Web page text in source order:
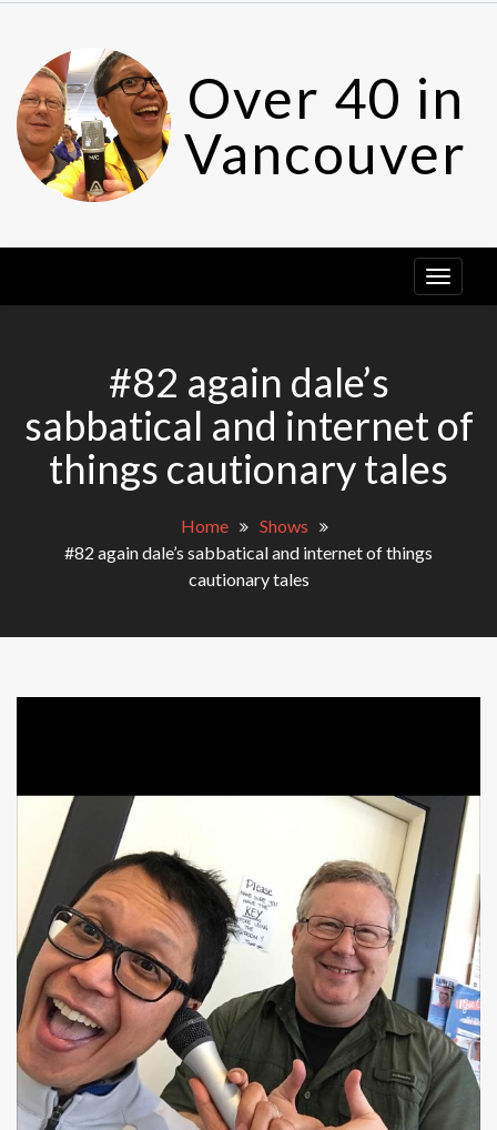
content
Over 40 in
Vancouver
#82 again dale’s
sabbatical and internet of
things cautionary tales
Home
Shows
#82 again dale’s sabbatical and internet of things
cautionary tales